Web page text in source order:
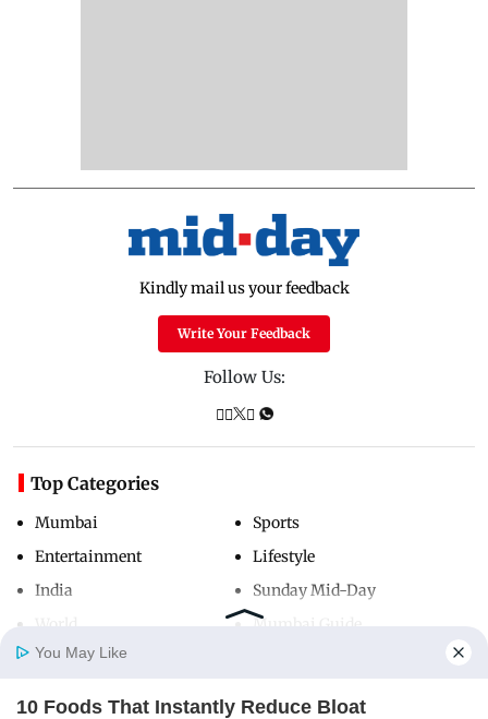
Kindly mail us your feedback
Write Your Feedback
Follow Us:
Top Categories
Mumbai
Entertainment
India
Sports
Lifestyle
Sunday Mid-Day
Mumbai Guide
You May Like
10 Foods That Instantly Reduce Bloat